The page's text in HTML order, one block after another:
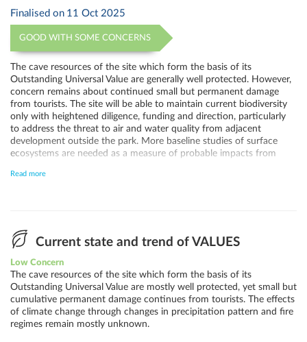
Finalised on 11 Oct 2025
GOOD WITH SOME CONCERNS
The cave resources of the site which form the basis of its
Outstanding Universal Value are generally well protected. However,
concern remains about continued small but permanent damage
from tourists. The site will be able to maintain current biodiversity
only with heightened diligence, funding and direction, particularly
to address the threat to air and water quality from adjacent
development outside the park. More baseline studies of surface
ecosystems are needed as a measure of probable impacts from
threat to the geological values of the site for which it was inscribed.
leaks.
Read more
Current state and trend of VALUES
Low Concern
The cave resources of the site which form the basis of its
Outstanding Universal Value are mostly well protected, yet small but
cumulative permanent damage continues from tourists. The effects
of climate change through changes in precipitation pattern and fire
regimes remain mostly unknown.